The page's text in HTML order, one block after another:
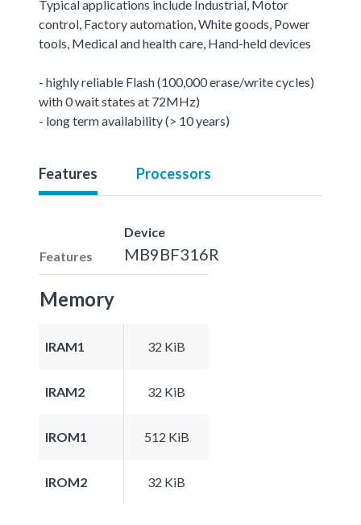
Typical applications include Industrial, Motor
control, Factory automation, White goods, Power
tools, Medical and health care, Hand-held devices
- highly reliable Flash (100,000 erase/write cycles)
with 0 wait states at 72MHz)
- long term availability (> 10 years)
Features Processors
Features
Device
MB9BF316R
Memory
IRAM1 32 KiB
IRAM2 32 KiB
IROM1 512 KiB
IROM2 32 KiB